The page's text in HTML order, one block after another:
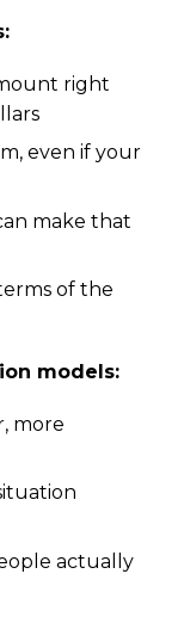
right
even if your
make that
of the
models:
more
actually